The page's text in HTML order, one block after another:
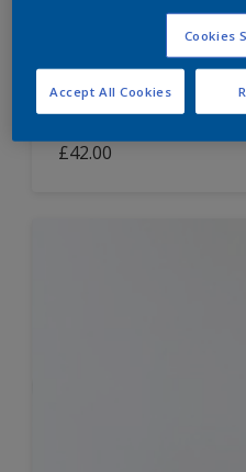
Long
£42.00
Cookies
Accept All Cookies